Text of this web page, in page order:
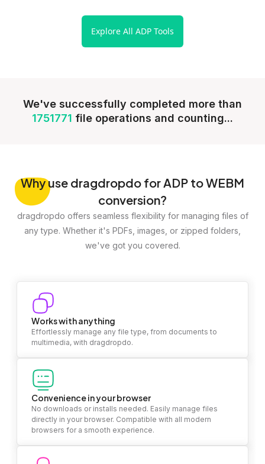
Explore All ADP Tools
We've successfully completed more than
1751771 file operations and counting...
Whyuse dragdropdo for ADP to WEBM
conversion?
dragdropdo offers seamless flexibility for managing files of
any type. Whether it's PDFs, images, or zipped folders,
we've got you covered.
Works with anything
Effortlessly manage any file type, from documents to
multimedia, with dragdropdo.
Convenience in your browser
No downloads or installs needed. Easily manage files
directly in your browser. Compatible with all modern
browsers for a smooth experience.